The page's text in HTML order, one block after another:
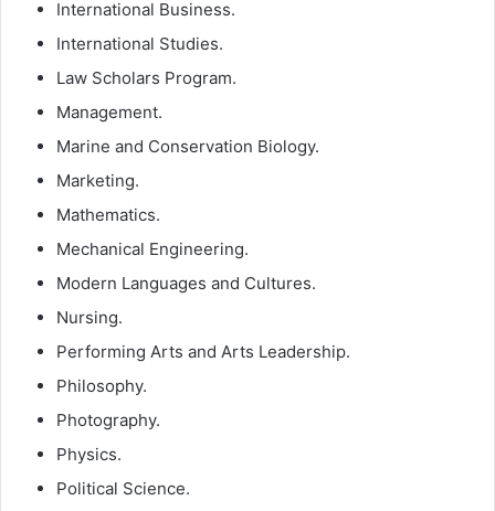
International Business.
International Studies.
Law Scholars Program.
Management.
Marine and Conservation Biology.
Marketing.
Mathematics.
Mechanical Engineering.
Modern Languages and Cultures.
Nursing.
Performing Arts and Arts Leadership.
Philosophy.
Photography.
Physics.
Political Science.